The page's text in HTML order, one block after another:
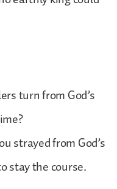
turn from God’s
strayed from God’s
stay the course.